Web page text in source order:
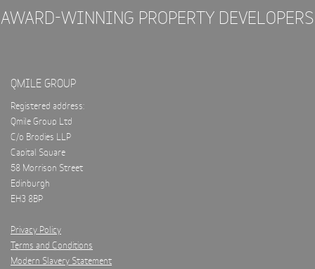
AWARD-WINNING PROPERTY DEVELOPERS
QMILE GROUP
Registered address:
Qmile Group Ltd
C/o Brodies LLP
Capital Square
58 Morrison Street
Edinburgh
EH3 8BP
Privacy Policy
Terms and Conditions
Modern Slavery Statement